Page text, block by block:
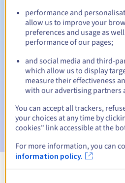
Automatic notifications:
60, 30, 15, 7
date
Email on the expiry dateto notify
suspension
Email after the Redemption
the domain name deletion
performance and
allow us to improve your
preferences and usage as
performance of our pages;
and social media and third-
which allow us to display
measure their effectiveness
with our advertising partners
You can accept all trackers,
your choices at any time by
cookies" link accessible at the
For more information, you can
information policy.